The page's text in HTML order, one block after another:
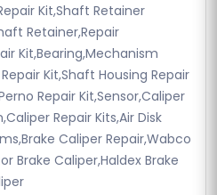
Kit,Shaft Retainer
Retainer,Repair
Kit,Bearing,Mechanism
Kit,Shaft Housing Repair
Repair Kit,Sensor,Caliper
Repair Kits,Air Disk
Caliper Repair,Wabco
Brake Caliper,Haldex Brake